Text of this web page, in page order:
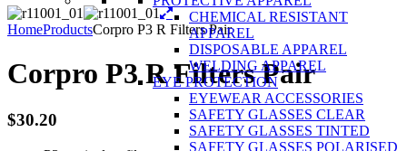
CHEMICAL RESISTANT
APPAREL
DISPOSABLE APPAREL
WELDING APPAREL
EYE PROTECTION
EYEWEAR ACCESSORIES
SAFETY GLASSES CLEAR
SAFETY GLASSES TINTED
SAFETY GLASSES POLARISED
HomeProductsCorpro P3 R Filters Pair
Corpro P3 R Filters Pair
$30.20